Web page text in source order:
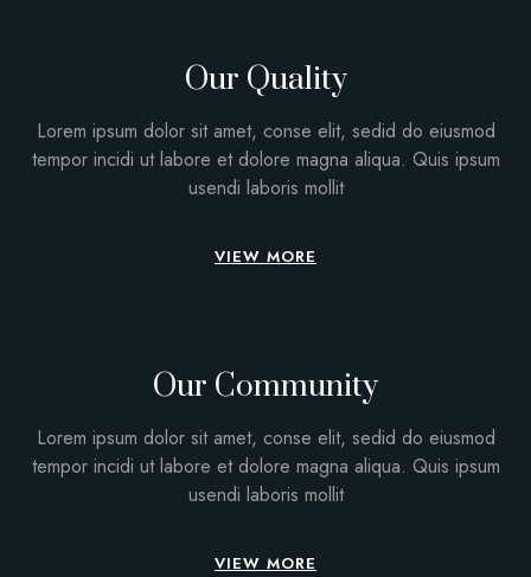
Our Quality
Lorem ipsum dolor sit amet, conse elit, sedid do eiusmod
tempor incidi ut labore et dolore magna aliqua. Quis ipsum
usendi laboris mollit
VIEW MORE
Our Community
Lorem ipsum dolor sit amet, conse elit, sedid do eiusmod
tempor incidi ut labore et dolore magna aliqua. Quis ipsum
usendi laboris mollit
VIEW MORE